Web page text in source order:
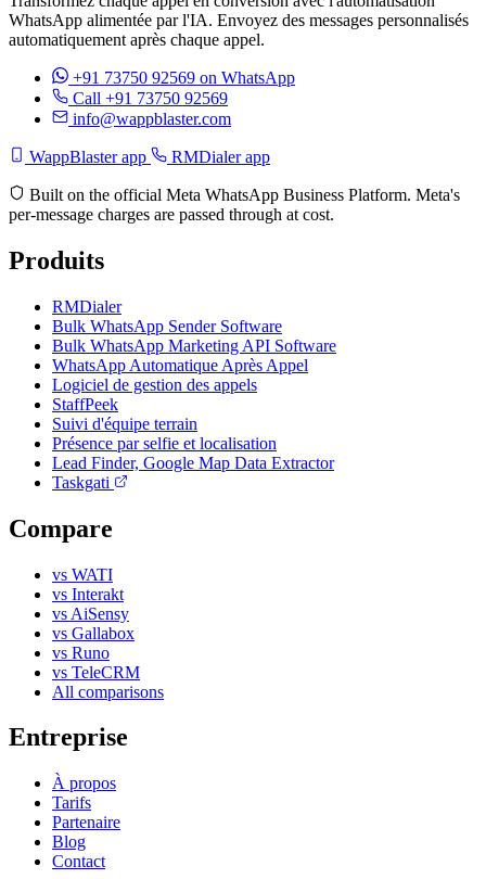
WhatsApp alimentée par l'IA. Envoyez des messages personnalisés
automatiquement après chaque appel.
+91 73750 92569 on WhatsApp
Call +91 73750 92569
info@wappblaster.com
WappBlaster app RMDialer app
Built on the official Meta WhatsApp Business Platform. Meta's
per-message charges are passed through at cost.
Produits
RMDialer
Bulk WhatsApp Sender Software
Bulk WhatsApp Marketing API Software
WhatsApp Automatique Après Appel
Logiciel de gestion des appels
StaffPeek
Suivi d'équipe terrain
Présence par selfie et localisation
Lead Finder, Google Map Data Extractor
Taskgati
Compare
vs WATI
vs Interakt
vs AiSensy
vs Gallabox
vs Runo
vs TeleCRM
All comparisons
Entreprise
À propos
Tarifs
Partenaire
Blog
Contact